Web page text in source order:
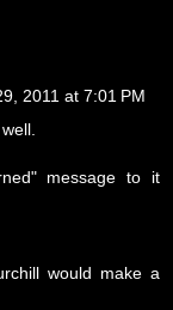
2011 at 7:01 PM
message to it
would make a